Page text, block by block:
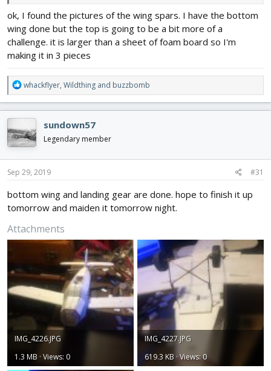
ok, I found the pictures of the wing spars. I have the bottom
wing done but the top is going to be a bit more of a
challenge. it is larger than a sheet of foam board so I'm
making it in 3 pieces
R
e
a
c
t
i
o
n
s
whackflyer, Wildthing and buzzbomb
sundown57
Legendary member
Sep 29, 2019 #31
bottom wing and landing gear are done. hope to finish it up
tomorrow and maiden it tomorrow night.
Attachments
IMG_4226.JPG
1.3 MB · Views: 0
IMG_4227.JPG
619.3 KB · Views: 0